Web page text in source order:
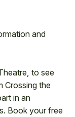
and
to see
Crossing the
in an
Book your free